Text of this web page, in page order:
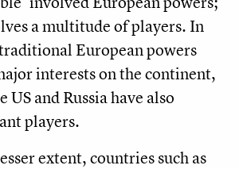
a multitude of players. In
European powers
interests on the continent,
US and Russia have also
players.
extent, countries such as